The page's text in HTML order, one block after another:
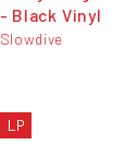
- Black Vinyl
Slowdive
LP